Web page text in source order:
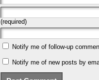
(required)
Notify me of follow-up
Notify me of new posts by